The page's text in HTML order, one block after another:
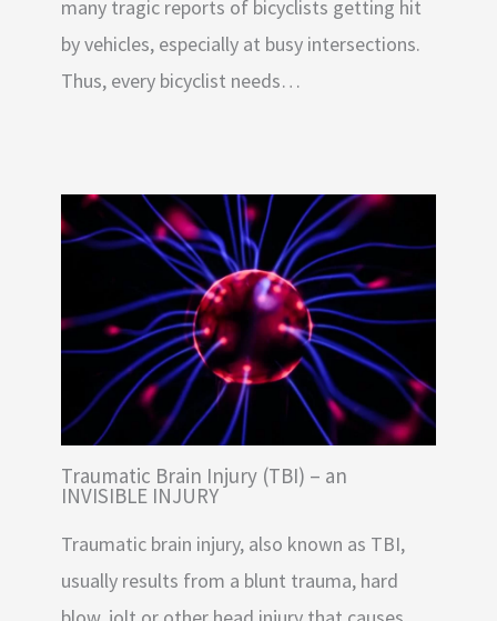
many tragic reports of bicyclists getting hit
by vehicles, especially at busy intersections.
Thus, every bicyclist needs…
Traumatic Brain Injury (TBI) – an
INVISIBLE INJURY
Traumatic brain injury, also known as TBI,
usually results from a blunt trauma, hard